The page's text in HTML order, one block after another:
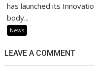
has launched its
body...
News
LEAVE A COMMENT